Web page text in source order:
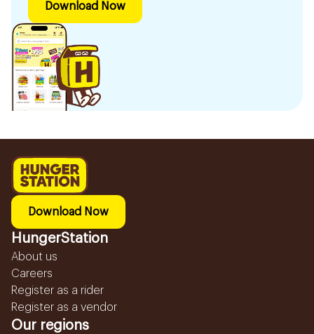
Download Now
Download Now
HungerStation
About us
Careers
Register as a rider
Register as a vendor
Our regions